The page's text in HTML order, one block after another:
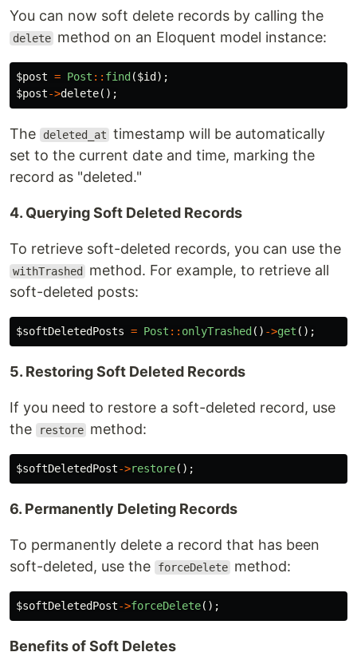
You can now soft delete records by calling the
delete method on an Eloquent model instance:
$post = Post :: find ($id );
$post->delete();
The deleted_at timestamp will be automatically
set to the current date and time, marking the
record as "deleted."
4. Querying Soft Deleted Records
To retrieve soft-deleted records, you can use the
withTrashed
method. For example, to retrieve all
soft-deleted posts:
$softDeletedPosts = Post :: onlyTrashed () ->get ();
5. Restoring Soft Deleted Records
If you need to restore a soft-deleted record, use
the
restore method:
$softDeletedPost->restore();
6. Permanently Deleting Records
To permanently delete a record that has been
soft-deleted, use the
forceDelete method:
$softDeletedPost->forceDelete();
Benefits of Soft Deletes